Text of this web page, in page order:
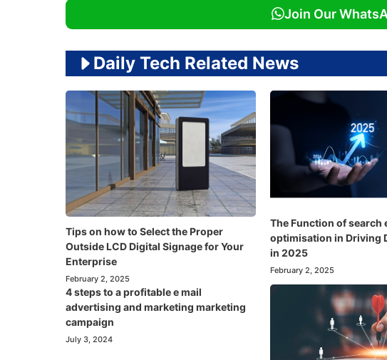
Join Our
Daily Tech Related News
Tips on how to Select the Proper
Outside LCD Digital Signage for Your
Enterprise
February 2, 2025
The Function of search
optimisation in Driving
in 2025
February 2, 2025
4 steps to a profitable e mail
advertising and marketing marketing
campaign
July 3, 2024